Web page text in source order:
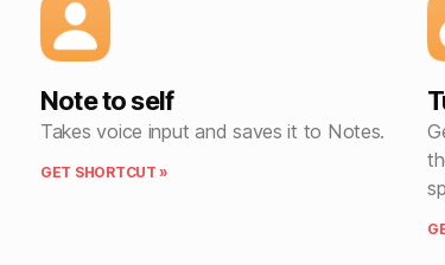
Note to self
Takes voice input and saves it to Notes.
GET SHORTCUT »